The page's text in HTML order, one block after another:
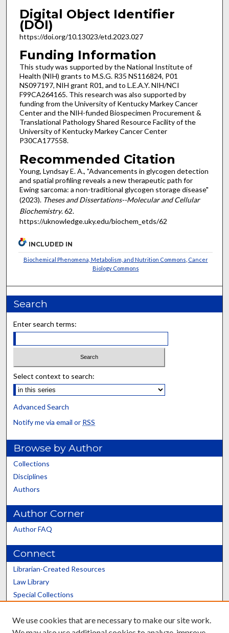
Digital Object Identifier
(DOI)
https://doi.org/10.13023/etd.2023.027
Funding Information
This study was supported by the National Institute of
Health (NIH) grants to M.S.G. R35 NS116824, P01
NS097197, NIH grant R01, and to L.E.A.Y. NIH/NCI
F99CA264165. This research was also supported by
funding from the University of Kentucky Markey Cancer
Center and the NIH-funded Biospecimen Procurement &
Translational Pathology Shared Resource Facility of the
University of Kentucky Markey Cancer Center
P30CA177558.
Recommended Citation
Young, Lyndsay E. A., "Advancements in glycogen detection
and spatial profiling reveals a new therapeutic path for
Ewing sarcoma: a non-traditional glycogen storage disease"
(2023). Theses and Dissertations--Molecular and Cellular
Biochemistry. 62.
https://uknowledge.uky.edu/biochem_etds/62
INCLUDED IN
Biochemical Phenomena, Metabolism, and Nutrition Commons Cancer
Biology Commons
Search
Enter search terms:
Select context to search:
Advanced Search
Notify me via email or RSS
Browse by Author
Collections
Disciplines
Authors
Author Corner
Author FAQ
Connect
Librarian-Created Resources
Law Library
Special Collections
Scholars@UK
We use cookies that are necessary to make our site work.